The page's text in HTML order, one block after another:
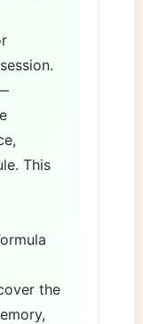
This
the